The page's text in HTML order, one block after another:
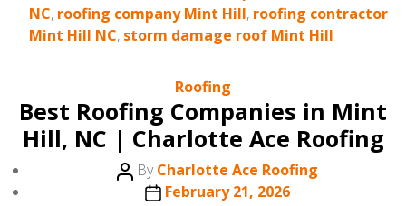
NC, roofing company Mint Hill, roofing contractor
Mint Hill NC, storm damage roof Mint Hill
Categories
Roofing
Best Roofing Companies in Mint
Hill, NC | Charlotte Ace Roofing
Post
author
ByCharlotte Ace Roofing
PostFebruary 21, 2026